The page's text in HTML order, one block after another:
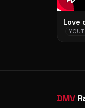
Love
DMV